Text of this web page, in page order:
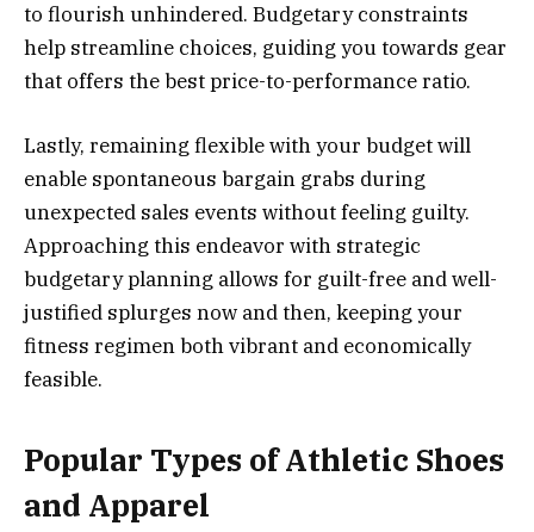
to flourish unhindered. Budgetary constraints
help streamline choices, guiding you towards gear
that offers the best price-to-performance ratio.
Lastly, remaining flexible with your budget will
enable spontaneous bargain grabs during
unexpected sales events without feeling guilty.
Approaching this endeavor with strategic
budgetary planning allows for guilt-free and well-
justified splurges now and then, keeping your
fitness regimen both vibrant and economically
feasible.
Popular Types of Athletic Shoes
and Apparel